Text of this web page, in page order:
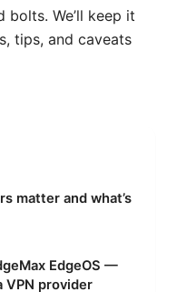
bolts. We’ll keep it
tips, and caveats
matter and what’s
EdgeOS —
provider